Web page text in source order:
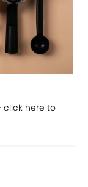
click here to